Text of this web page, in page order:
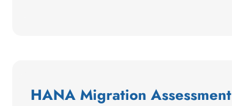
HANA Migration Assessment